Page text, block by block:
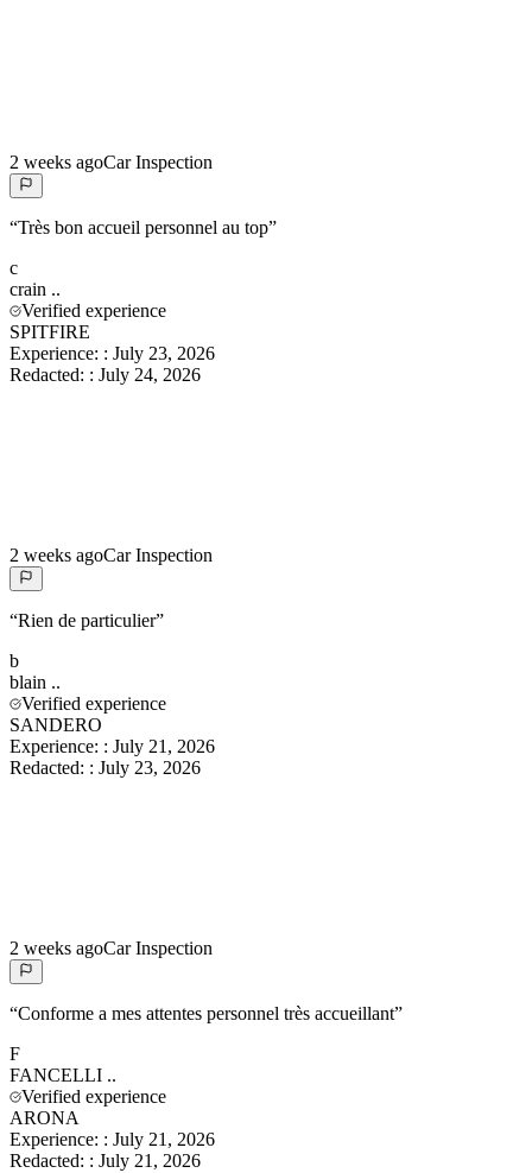
2 weeks agoCar Inspection
“Très bon accueil personnel au top”
c
crain ..
Verified experience
SPITFIRE
Experience: : July 23, 2026
Redacted: : July 24, 2026
2 weeks agoCar Inspection
“Rien de particulier”
b
blain ..
Verified experience
SANDERO
Experience: : July 21, 2026
Redacted: : July 23, 2026
2 weeks agoCar Inspection
“Conforme a mes attentes personnel très accueillant”
F
FANCELLI ..
Verified experience
ARONA
Experience: : July 21, 2026
Redacted: : July 21, 2026